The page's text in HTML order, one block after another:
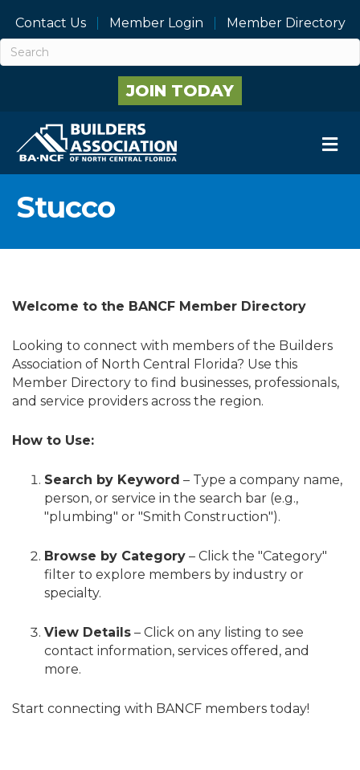
Contact Us Member Login Member Directory
JOIN TODAY
Stucco
Welcome to the BANCF Member Directory
Looking to connect with members of the Builders
Association of North Central Florida? Use this
Member Directory to find businesses, professionals,
and service providers across the region.
How to Use:
Search by Keyword – Type a company name,
person, or service in the search bar (e.g.,
"plumbing" or "Smith Construction").
Browse by Category – Click the "Category"
filter to explore members by industry or
specialty.
View Details – Click on any listing to see
contact information, services offered, and
more.
Start connecting with BANCF members today!